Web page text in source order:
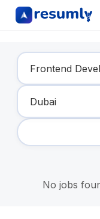
Find Your
No jobs